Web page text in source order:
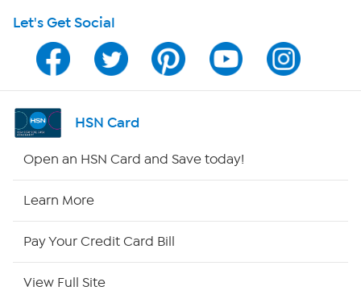
HSN on Mobile
Program Guide
Channel Finder
Let's Get Social
HSN Card
Open an HSN Card and Save today!
Learn More
Pay Your Credit Card Bill
View Full Site